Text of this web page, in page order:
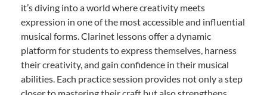
it’s diving into a world where creativity meets
expression in one of the most accessible and influential
musical forms. Clarinet lessons offer a dynamic
platform for students to express themselves, harness
their creativity, and gain confidence in their musical
abilities. Each practice session provides not only a step